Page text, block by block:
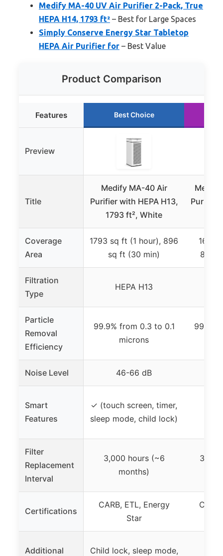
Medify MA-40 UV Air Purifier 2-Pack, True
HEPA H14, 1793 ft² – Best for Large Spaces
Simply Conserve Energy Star Tabletop
HEPA Air Purifier for – Best Value
Product Comparison
Features Best Choice
Preview
Title
Medify MA-40 Air
Purifier with HEPA H13,
1793 ft², White
Medify
Purifier
Coverage
Area
1793 sq ft (1 hour), 896
sq ft (30 min)
1600
840
Filtration
Type
HEPA H13
Particle
Removal
Efficiency
99.9% from 0.3 to 0.1
microns
99.9%
Noise Level 46-66 dB
Smart
Features
✓ (touch screen, timer,
sleep mode, child lock)
Filter
Replacement
Interval
3,000 hours (~6
months)
Certifications
CARB, ETL, Energy
Star
Additional
Child lock, sleep mode,